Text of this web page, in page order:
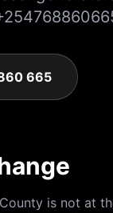
665
County is not at